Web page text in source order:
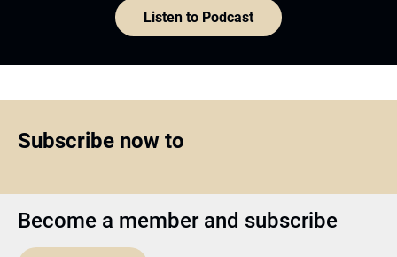
Listen to Podcast
Subscribe now to
Become a member and subscribe